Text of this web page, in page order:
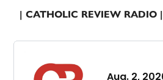
| CATHOLIC REVIEW RADIO |